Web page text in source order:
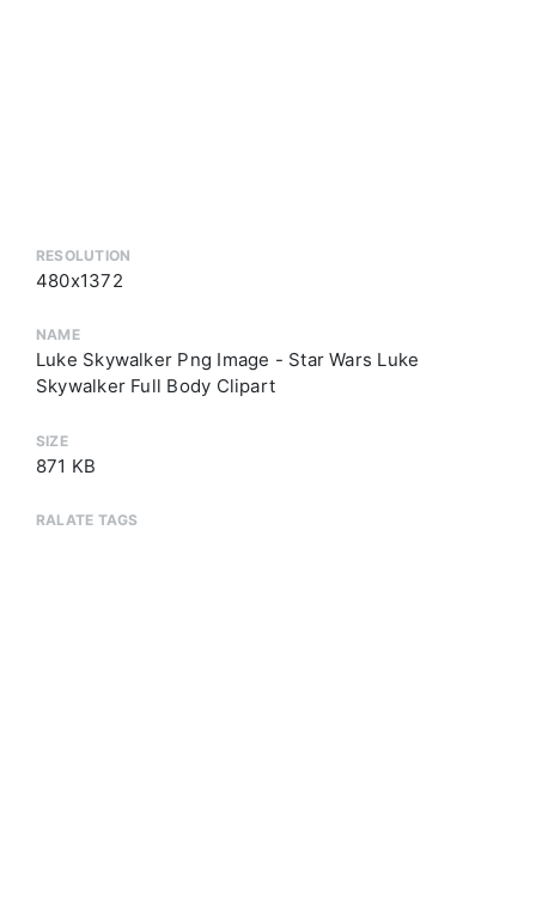
RESOLUTION
480x1372
NAME
Luke Skywalker Png Image - Star Wars Luke
Skywalker Full Body Clipart
SIZE
871 KB
RALATE TAGS